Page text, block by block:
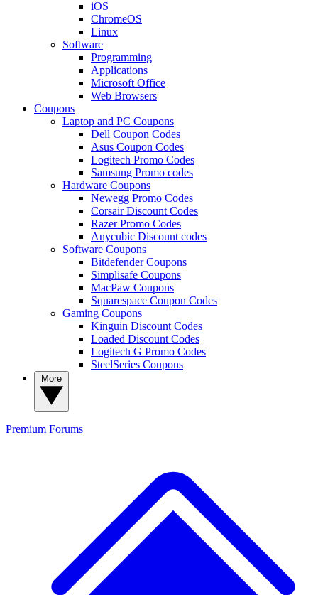
iOS
ChromeOS
Linux
Software
Programming
Applications
Microsoft Office
Web Browsers
Coupons
Laptop and PC Coupons
Dell Coupon Codes
Asus Coupon Codes
Logitech Promo Codes
Samsung Promo codes
Hardware Coupons
Newegg Promo Codes
Corsair Discount Codes
Razer Promo Codes
Anycubic Discount codes
Software Coupons
Bitdefender Coupons
Simplisafe Coupons
MacPaw Coupons
Squarespace Coupon Codes
Gaming Coupons
Kinguin Discount Codes
Loaded Discount Codes
Logitech G Promo Codes
SteelSeries Coupons
Premium Forums